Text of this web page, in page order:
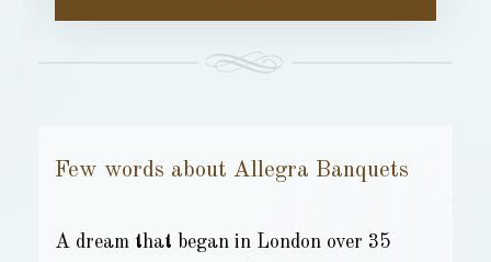
Few words about Allegra Banquets
A dream that began in London over 35